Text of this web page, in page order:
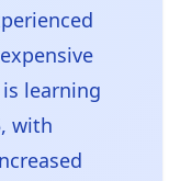
learning
with